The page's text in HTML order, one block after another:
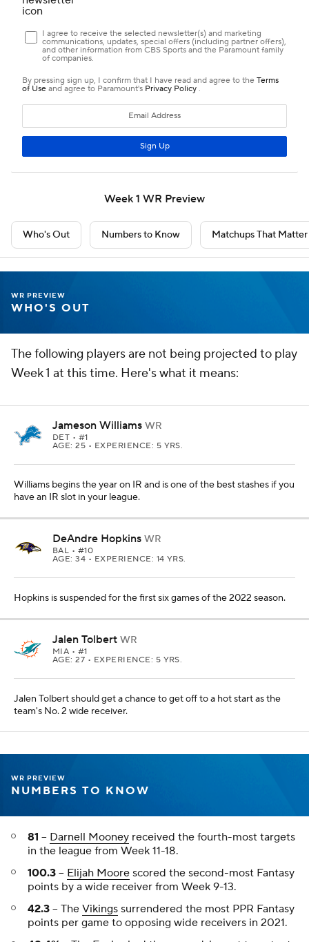
Week 1 WR Preview
Who's Out Numbers to Know Matchups That Matter
WR PREVIEW
WHO'S OUT
The following players are not being projected to play
Week 1 at this time. Here's what it means:
Jameson Williams WR
DET • #1
AGE: 25 • EXPERIENCE: 5 YRS.
Williams begins the year on IR and is one of the best stashes if you
have an IR slot in your league.
DeAndre Hopkins WR
BAL • #10
AGE: 34 • EXPERIENCE: 14 YRS.
Hopkins is suspended for the first six games of the 2022 season.
Jalen Tolbert WR
MIA • #1
AGE: 27 • EXPERIENCE: 5 YRS.
Jalen Tolbert should get a chance to get off to a hot start as the
team's No. 2 wide receiver.
WR PREVIEW
NUMBERS TO KNOW
81 -- Darnell Mooney received the fourth-most targets
in the league from Week 11-18.
100.3 -- Elijah Moore scored the second-most Fantasy
points by a wide receiver from Week 9-13.
42.3 -- The Vikings surrendered the most PPR Fantasy
points per game to opposing wide receivers in 2021.